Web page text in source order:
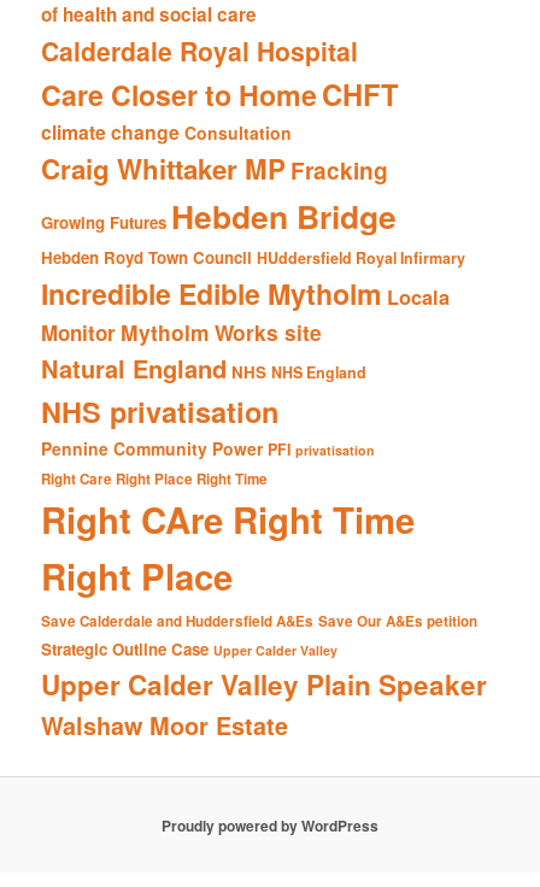
of health and social care
Calderdale Royal Hospital
Care Closer to HomeCHFT
climate change Consultation
Craig Whittaker MP Fracking
Growing Futures Hebden Bridge
Hebden Royd Town Council HUddersfield Royal Infirmary
Incredible Edible Mytholm Locala
Monitor Mytholm Works site
Natural England NHS NHS England
NHS privatisation
Pennine Community Power PFI privatisation
Right Care Right Place Right Time
Right CAre Right Time
Right Place
Save Calderdale and Huddersfield A&Es Save Our A&Es petition
Strategic Outline Case Upper Calder Valley
Upper Calder Valley Plain Speaker
Walshaw Moor Estate
Proudly powered by WordPress